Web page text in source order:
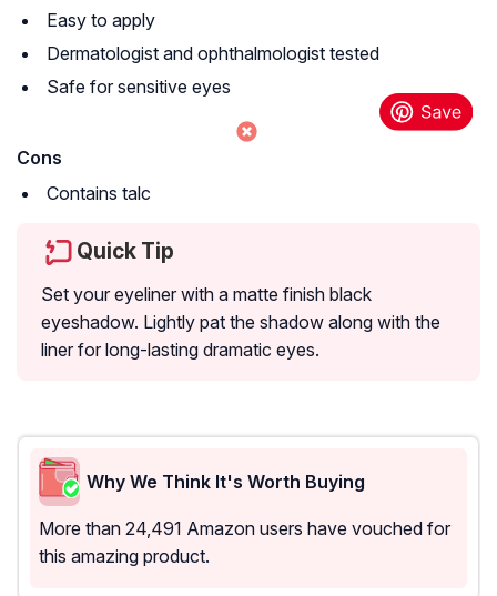
Easy to apply
Dermatologist and ophthalmologist tested
Safe for sensitive eyes
Cons
Contains talc
Quick Tip
Set your eyeliner with a matte finish black
eyeshadow. Lightly pat the shadow along with the
liner for long-lasting dramatic eyes.
Why We Think It's Worth Buying
More than 24,491 Amazon users have vouched for
this amazing product.